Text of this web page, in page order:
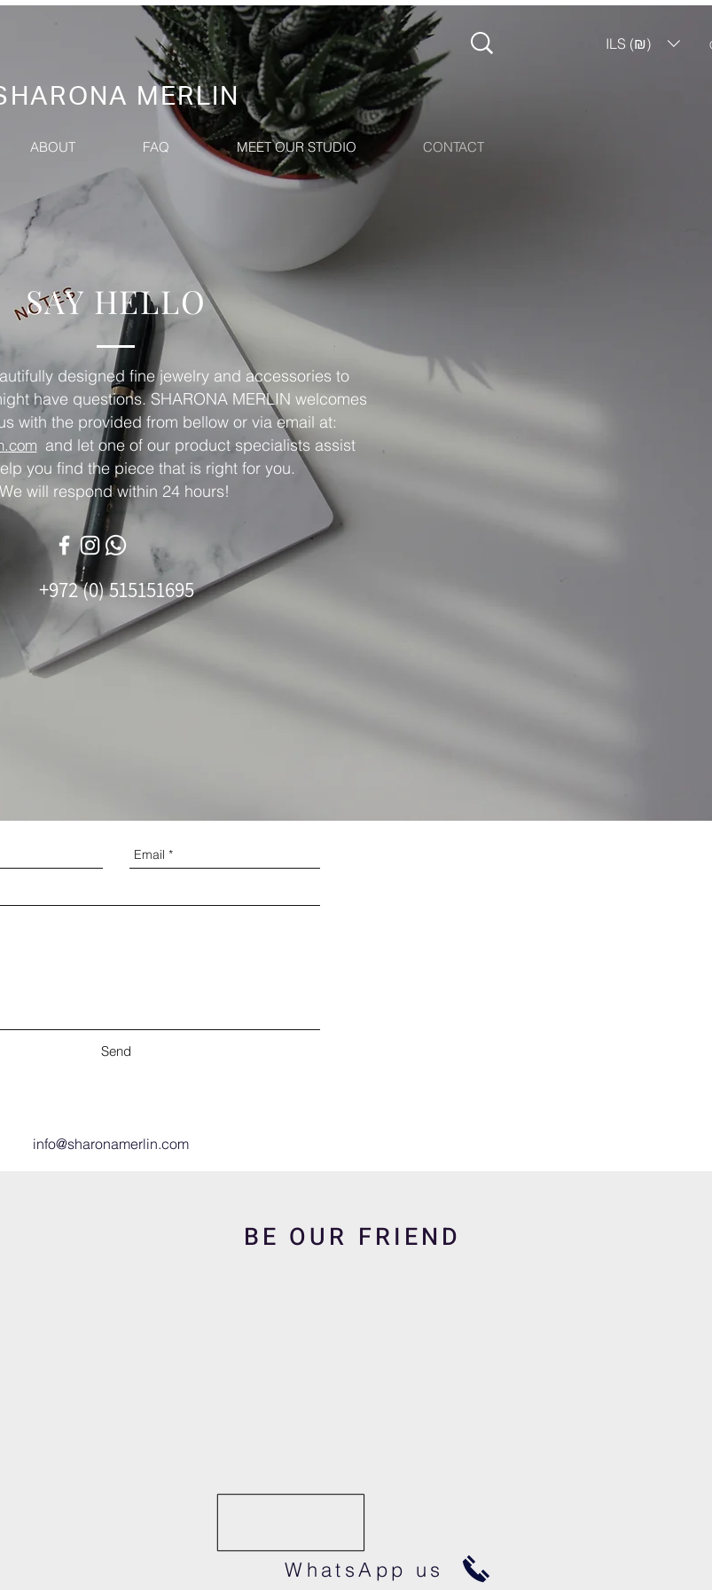
ABOUT FAQ MEET OUR STUDIO CONTACT
MERLIN
ILS (₪)
SAY HELLO
designed fine jewelry and accessories to
have questions. SHARONA MERLIN welcomes
with the provided from bellow or via email at:
and let one of our product specialists assist
you find the piece that is right for you.
We will respond within 24 hours!
+972 (0) 515151695
Send
info@sharonamerlin.com
BE OUR FRIEND
WhatsApp us